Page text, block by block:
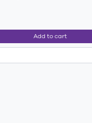
Add to cart